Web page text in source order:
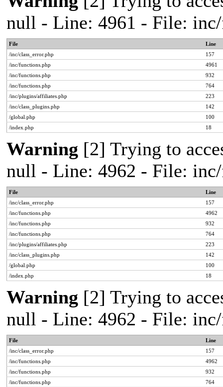
null - Line: 4961 - File:
File
Line
/inc/class_error.php
157
/inc/functions.php
4961
/inc/functions.php
932
/inc/functions.php
764
/inc/plugins/affiliates.php
223
/inc/class_plugins.php
142
/global.php
100
/index.php
18
Warning [2] Trying to
null - Line: 4962 - File:
File
Line
/inc/class_error.php
157
/inc/functions.php
4962
/inc/functions.php
932
/inc/functions.php
764
/inc/plugins/affiliates.php
223
/inc/class_plugins.php
142
/global.php
100
/index.php
18
Warning [2] Trying to
null - Line: 4962 - File:
File
Line
/inc/class_error.php
157
/inc/functions.php
4962
/inc/functions.php
932
/inc/functions.php
764